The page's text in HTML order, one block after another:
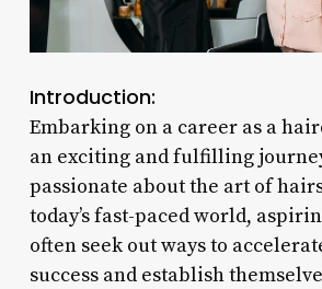
Introduction:
Embarking on a career as a
an exciting and fulfilling
passionate about the art of
today’s fast-paced world,
often seek out ways to
success and establish